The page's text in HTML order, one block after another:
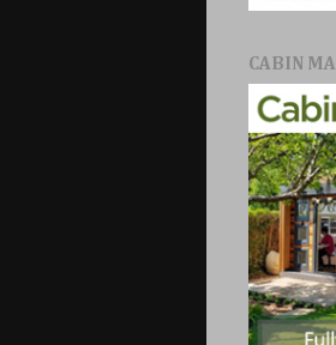
CABIN